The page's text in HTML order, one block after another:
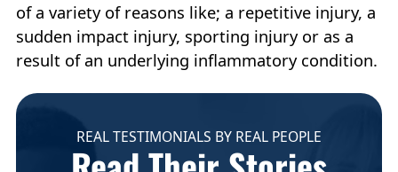
of a variety of reasons like; a repetitive injury, a
sudden impact injury, sporting injury or as a
result of an underlying inflammatory condition.
REAL TESTIMONIALS BY REAL PEOPLE